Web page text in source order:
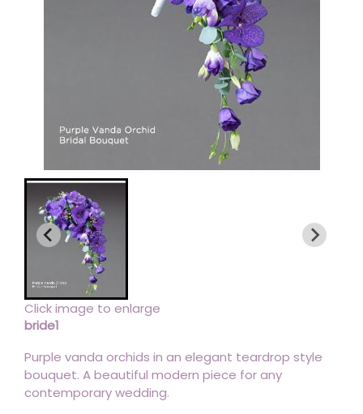
Click image to enlarge
bride1
Purple vanda orchids in an elegant teardrop style
bouquet. A beautiful modern piece for any
contemporary wedding.